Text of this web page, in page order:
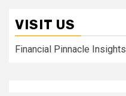
VISIT US
Financial Pinnacle Insights